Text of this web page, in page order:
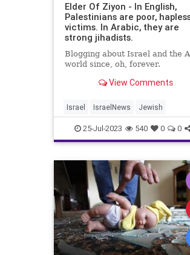
Elder Of Ziyon - In English,
Palestinians are poor,
victims. In Arabic, they are
strong jihadists.
Blogging about Israel and the
world since, oh, forever.
View Comments
Israel IsraelNews Jewish
Palestinians Pallywood
25-Jul-2023 540 0 0